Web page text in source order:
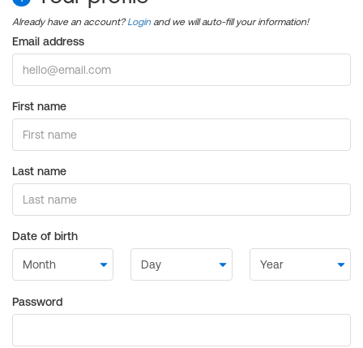
Already have an account?Login and we will auto-fill your information!
Email address
First name
Last name
Date of birth
Password